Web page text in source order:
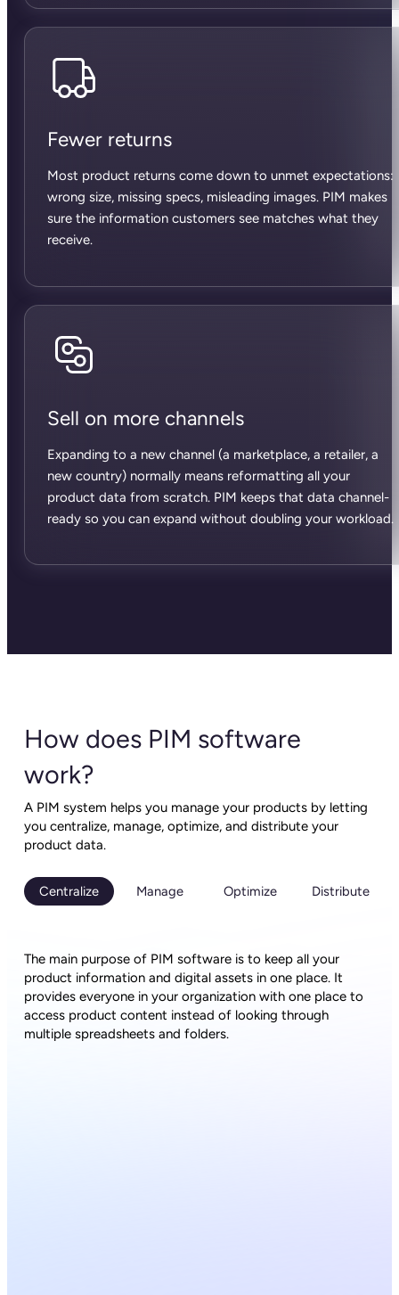
Fewer returns
Most product returns come down to unmet expectations:
wrong size, missing specs, misleading images. PIM makes
sure the information customers see matches what they
receive.
Sell on more channels
Expanding to a new channel (a marketplace, a retailer, a
new country) normally means reformatting all your
product data from scratch. PIM keeps that data channel-
ready so you can expand without doubling your workload.
How does PIM software
work?
A PIM system helps you manage your products by letting
you centralize, manage, optimize, and distribute your
product data.
Centralize Manage Optimize Distribute
The main purpose of PIM software is to keep all your
product information and digital assets in one place. It
provides everyone in your organization with one place to
access product content instead of looking through
multiple spreadsheets and folders.